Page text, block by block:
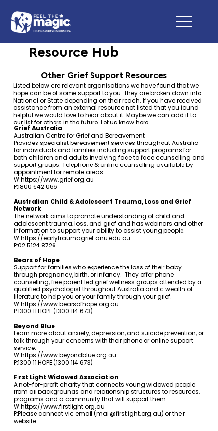
Grief Australia
Australian Centre for Grief and Bereavement
Provides specialist bereavement services throughout Australia
for individuals and families including support programs for
both children and adults involving face to face counselling and
support groups. Telephone & online counselling available by
appointment for remote areas.
W:https://www.grief.org.au
P:1800 642 066
Australian Child & Adolescent Trauma, Loss and Grief
Network
The network aims to promote understanding of child and
adolescent trauma, loss, and grief and has webinars and other
information to support your ability to assist young people.
W:https://earlytraumagrief.anu.edu.au
P:02 5124 8726
Bears of Hope
Support for families who experience the loss of their baby
through pregnancy, birth, or infancy. They offer phone
counselling, free parent led grief wellness groups attended by a
qualified psychologist throughout Australia and a wealth of
literature to help you or your family through your grief.
W:https://www.bearsofhope.org.au
P:1300 11 HOPE (1300 114 673)
Beyond Blue
Learn more about anxiety, depression, and suicide prevention, or
talk through your concerns with their phone or online support
service.
W:https://www.beyondblue.org.au
P:1300 11 HOPE (1300 114 673)
First Light Widowed Association
A not-for-profit charity that connects young widowed people
from all backgrounds and relationship structures to resources,
programs and a community that will support them.
W:https://www.firstlight.org.au
P:Please connect via email (mail@firstlight.org.au) or their
website
Listed below are relevant organisations we have found that we
hope can be of some support to you. They are broken down into
National or State depending on their reach. If you have received
assistance from an external resource not listed that you found
helpful we would love to hear about it. Maybe we can add it to
our list for others in the future. Let us knowhere.
Other Grief Support Resources
Resource Hub